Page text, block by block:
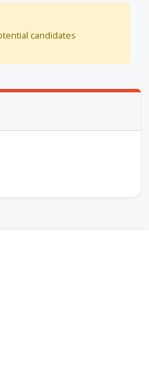
candidates